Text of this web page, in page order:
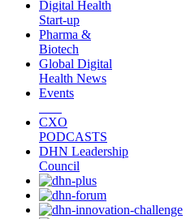
Digital Health
Start-up
Pharma &
Biotech
Global Digital
Health News
Events
CXO
PODCASTS
DHN Leadership
Council